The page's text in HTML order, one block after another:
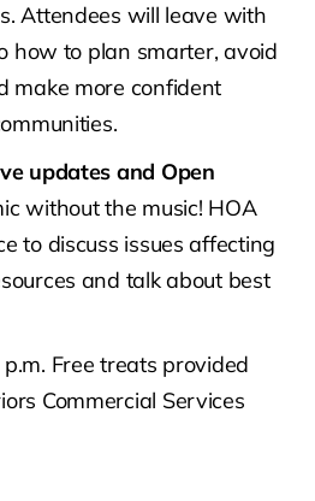
Attendees will leave with
how to plan smarter, avoid
make more confident
updates and Open
without the music! HOA
to discuss issues affecting
and talk about best
Free treats provided
Commercial Services